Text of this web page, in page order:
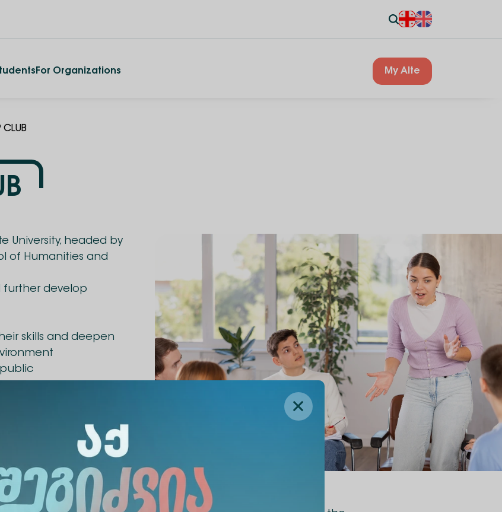
For Organizations My Alte
CLUB
University, headed by
of Humanities and
further develop
skills and deepen
aleqsandre-
was held on
a
The
academic and